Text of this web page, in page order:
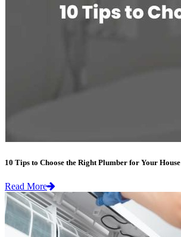
10 Tips to Choose the Right Plumber for Your House
Read More